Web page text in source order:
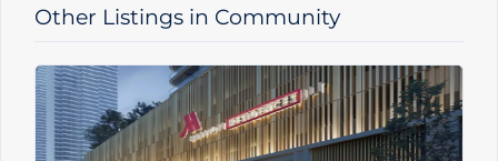
Other Listings in Community